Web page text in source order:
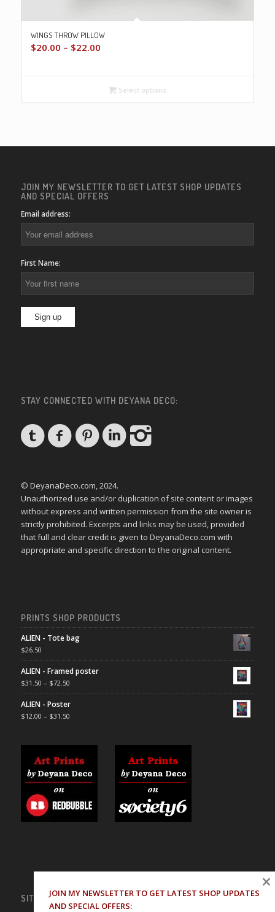
WINGS THROW PILLOW
$20.00 – $22.00Price
through
$22.00
Select options
JOIN MY NEWSLETTER TO GET LATEST SHOP UPDATES
AND SPECIAL OFFERS
Email address:
First Name:
STAY CONNECTED WITH DEYANA DECO:
© DeyanaDeco.com, 2024.
Unauthorized use and/or duplication of site content or images
without express and written permission from the site owner is
strictly prohibited. Excerpts and links may be used, provided
that full and clear credit is given to DeyanaDeco.com with
appropriate and specific direction to the original content.
PRINTS SHOP PRODUCTS
ALIEN - Tote bag
$26.50
ALIEN - Framed poster
$31.50 – $72.50
ALIEN - Poster
$12.00 – $31.50
SITE PAGESJOIN MY NEWSLETTER TO GET LATEST SHOP UPDATES
AND SPECIAL OFFERS:
×